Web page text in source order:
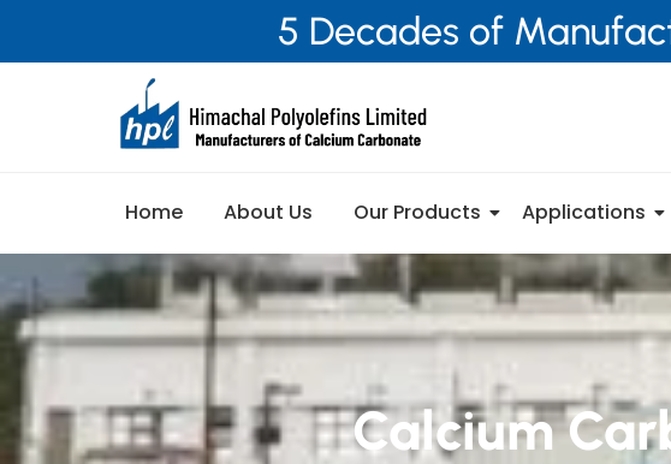
5 Decades of
Home About Us Our Products Applications
Calcium